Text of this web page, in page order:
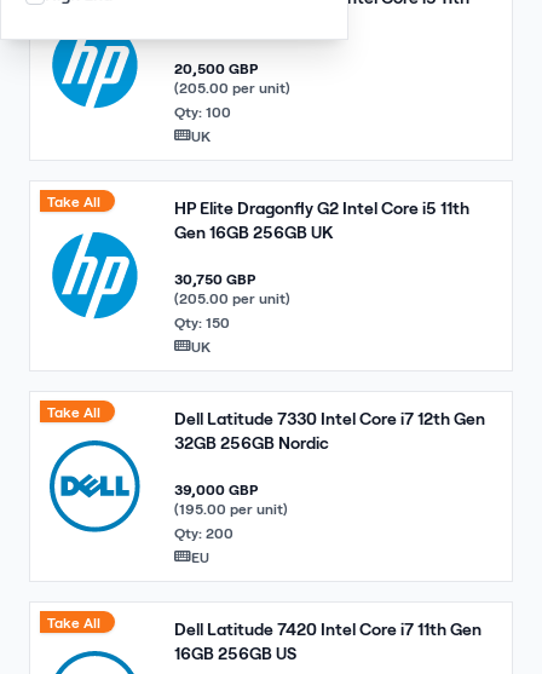
20,500 GBP
(205.00 per unit)
Qty: 100
UK
Take All
HP Elite Dragonfly G2 Intel Core i5 11th
Gen 16GB 256GB UK
30,750 GBP
(205.00 per unit)
Qty: 150
UK
Take All
Dell Latitude 7330 Intel Core i7 12th Gen
32GB 256GB Nordic
39,000 GBP
(195.00 per unit)
Qty: 200
EU
Take All
Dell Latitude 7420 Intel Core i7 11th Gen
16GB 256GB US